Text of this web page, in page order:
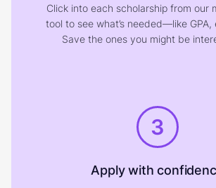
Click into each scholarship from our
tool to see what’s needed—like GPA,
Save the ones you might be
3
Apply with